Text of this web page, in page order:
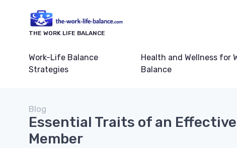
THE WORK LIFE BALANCE
Work-Life Balance
Strategies
Health and Wellness for
Balance
Blog
Essential Traits of an Effective
Member